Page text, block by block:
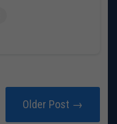
Older Post →